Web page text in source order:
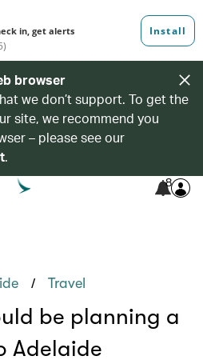
browser
we don’t support. To get the
site, we recommend you
– please see our
.
8
/ Travel
be planning a
Adelaide